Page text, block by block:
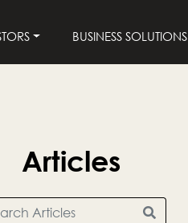
BUSINESS SOLUTIONS
Articles